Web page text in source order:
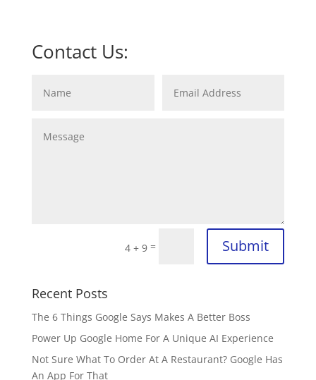
Contact Us:
4 + 9 = Submit
Recent Posts
The 6 Things Google Says Makes A Better Boss
Power Up Google Home For A Unique AI Experience
Not Sure What To Order At A Restaurant? Google Has
An App For That